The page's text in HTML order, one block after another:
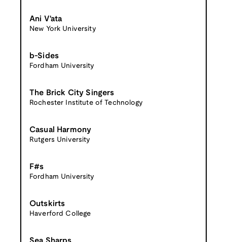
Ani V'ata
New York University
b-Sides
Fordham University
The Brick City Singers
Rochester Institute of Technology
Casual Harmony
Rutgers University
F#s
Fordham University
Outskirts
Haverford College